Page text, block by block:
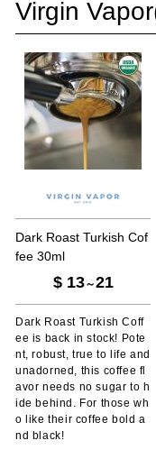
Virgin
Dark Roast Turkish Cof
fee 30ml
$ 13～21
Dark Roast Turkish Coff
ee is back in stock! Pote
nt, robust, true to life and
unadorned, this coffee fl
avor needs no sugar to h
ide behind. For those wh
o like their coffee bold a
nd black!